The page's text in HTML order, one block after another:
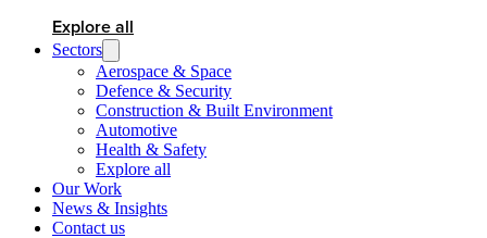
Explore all
Sectors
Aerospace & Space
Defence & Security
Construction & Built Environment
Automotive
Health & Safety
Explore all
Our Work
News & Insights
Contact us